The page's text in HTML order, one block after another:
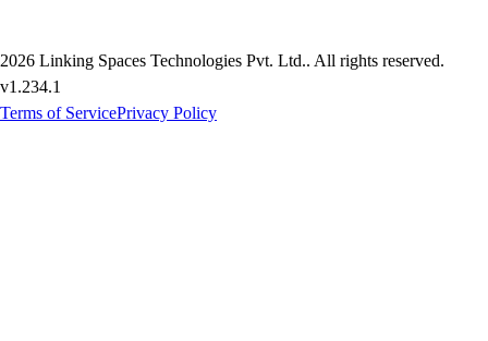
2026 Linking Spaces Technologies Pvt. Ltd.. All rights reserved.
v1.234.1
Terms of ServicePrivacy Policy